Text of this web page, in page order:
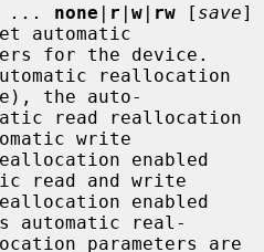
... none | r | w | rw [ save]
for the device.
the auto-
write
read and write
real-